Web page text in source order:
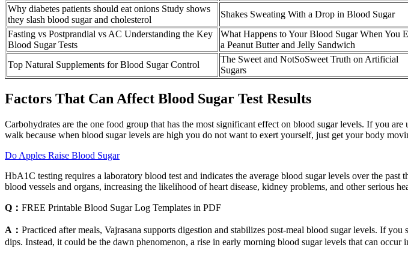
Why diabetes patients should eat onions Study shows
they slash blood sugar and cholesterol
Shakes Sweating With a Drop in Blood Sugar
Fasting vs Postprandial vs AC Understanding the Key
Blood Sugar Tests
What Happens to Your Blood Sugar When You
a Peanut Butter and Jelly Sandwich
Top Natural Supplements for Blood Sugar Control
The Sweet and NotSoSweet Truth on Artificial
Sugars
Factors That Can Affect Blood Sugar Test Results
Carbohydrates are the one food group that has the most significant effect on blood sugar levels. If you
walk because when blood sugar levels are high you do not want to exert yourself, just get your body
Do Apples Raise Blood Sugar
HbA1C testing requires a laboratory blood test and indicates the average blood sugar levels over the
blood vessels and organs, increasing the likelihood of heart disease, kidney problems, and other serious
Q： FREE Printable Blood Sugar Log Templates in PDF
A： Practiced after meals, Vajrasana supports digestion and stabilizes post-meal blood sugar levels. If
dips. Instead, it could be the dawn phenomenon, a rise in early morning blood sugar levels that can occur